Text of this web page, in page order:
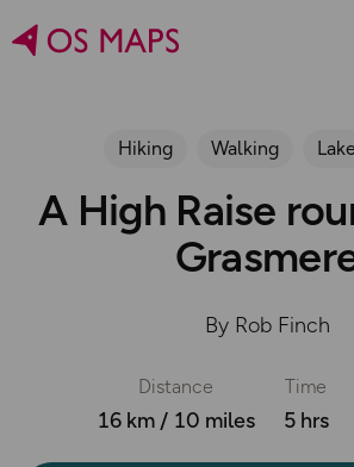
Hiking Walking
A High Raise
By Rob Finch
Distance
16 km / 10 miles
Time
5 hrs